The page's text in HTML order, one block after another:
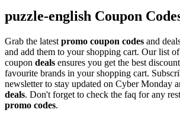
puzzle-english Coupon
Grab the latest promo coupon codes and
and add them to your shopping cart. Our list
coupon deals ensures you get the best
favourite brands in your shopping cart.
newsletter to stay updated on Cyber Monday
deals. Don't forget to check the faq for any
promo codes.